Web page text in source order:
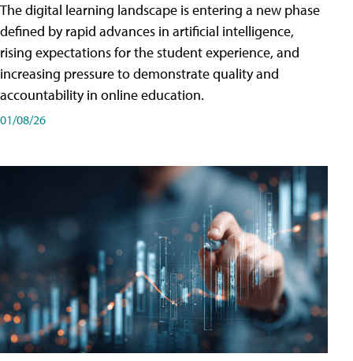
The digital learning landscape is entering a new phase
defined by rapid advances in artificial intelligence,
rising expectations for the student experience, and
increasing pressure to demonstrate quality and
accountability in online education.
01/08/26